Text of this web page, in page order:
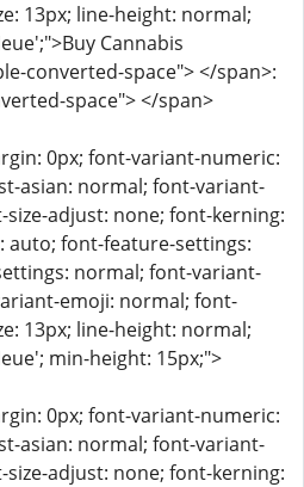
13px; line-height: normal;
Cannabis
converted-space"> </span>:
space"> </span>
0px; font-variant-numeric:
asian: normal; font-variant-
adjust: none; font-kerning:
auto; font-feature-settings:
normal; font-variant-
emoji: normal; font-
13px; line-height: normal;
min-height: 15px;">
0px; font-variant-numeric:
asian: normal; font-variant-
adjust: none; font-kerning: